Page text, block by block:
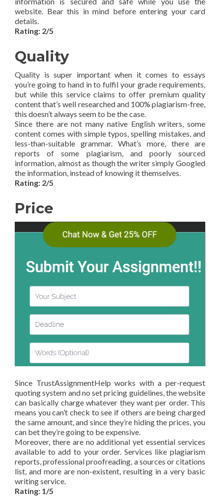
website. Bear this in mind before entering your card
details.
Rating: 2/5
Quality
Quality is super important when it comes to essays
you’re going to hand in to fulfil your grade requirements,
but while this service claims to offer premium quality
content that’s well researched and 100% plagiarism-free,
this doesn’t always seem to be the case.
Since there are not many native English writers, some
content comes with simple typos, spelling mistakes, and
less-than-suitable grammar. What’s more, there are
reports of some plagiarism, and poorly sourced
information, almost as though the writer simply Googled
the information, instead of knowing it themselves.
Rating: 2/5
Price
Since TrustAssignmentHelp works with a per-request
quoting system and no set pricing guidelines, the website
can basically charge whatever they want per order. This
means you can’t check to see if others are being charged
the same amount, and since they’re hiding the prices, you
can bet they’re going to be expensive.
Moreover, there are no additional yet essential services
available to add to your order. Services like plagiarism
reports, professional proofreading, a sources or citations
list, and more are non-existent, resulting in a very basic
writing service.
Rating: 1/5